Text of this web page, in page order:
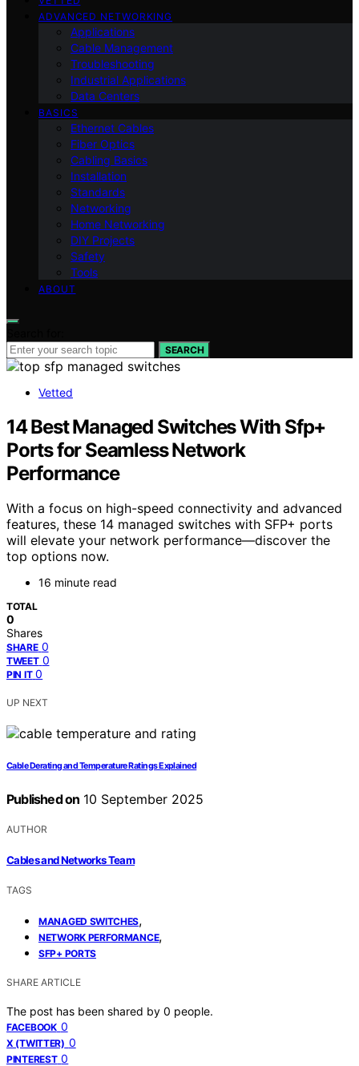
ADVANCED NETWORKING
Applications
Cable Management
Troubleshooting
Industrial Applications
Data Centers
BASICS
Ethernet Cables
Fiber Optics
Cabling Basics
Installation
Standards
Networking
Home Networking
DIY Projects
Safety
Tools
ABOUT
SEARCH
Vetted
14 Best Managed Switches With Sfp+
Ports for Seamless Network
Performance
With a focus on high-speed connectivity and advanced
features, these 14 managed switches with SFP+ ports
will elevate your network performance—discover the
top options now.
16 minute read
TOTAL
0
Shares
SHARE 0
TWEET 0
PIN IT 0
UP NEXT
Cable Derating and Temperature Ratings Explained
Published on 10 September 2025
AUTHOR
Cables and Networks Team
TAGS
MANAGED SWITCHES,
NETWORK PERFORMANCE,
SFP+ PORTS
SHARE ARTICLE
The post has been shared by 0 people.
FACEBOOK 0
X (TWITTER) 0
PINTEREST 0